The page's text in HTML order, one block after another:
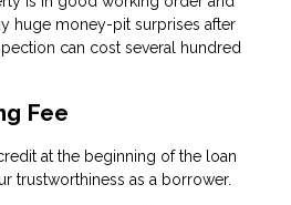
huge money-pit surprises after
can cost several hundred
Fee
at the beginning of the loan
trustworthiness as a borrower.